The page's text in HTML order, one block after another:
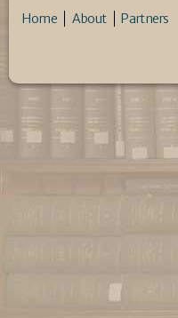
Home About Partners